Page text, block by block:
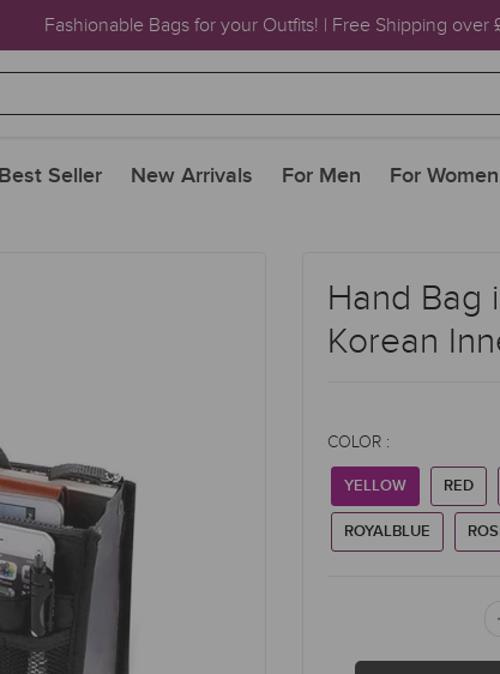
Fashionable Bags for your Outfits! | Free Shipping over
Best Seller New Arrivals For Men For Women
Hand Bag
Korean
COLOR :
YELLOW RED
ROYALBLUE